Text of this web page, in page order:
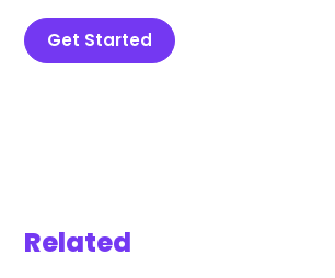
Get Started
Related